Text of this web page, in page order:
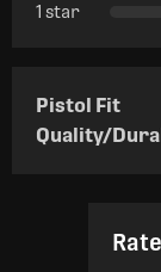
1 star
Pistol Fit
Quality/